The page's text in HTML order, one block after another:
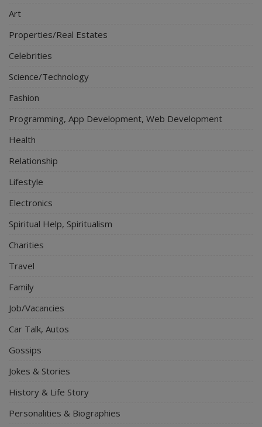
Art
Properties/Real Estates
Celebrities
Science/Technology
Fashion
Programming, App Development, Web Development
Health
Relationship
Lifestyle
Electronics
Spiritual Help, Spiritualism
Charities
Travel
Family
Job/Vacancies
Car Talk, Autos
Gossips
Jokes & Stories
History & Life Story
Personalities & Biographies